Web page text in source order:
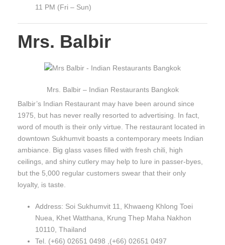
11 PM (Fri – Sun)
Mrs. Balbir
Mrs. Balbir – Indian Restaurants Bangkok
Balbir’s Indian Restaurant may have been around since
1975, but has never really resorted to advertising. In fact,
word of mouth is their only virtue. The restaurant located in
downtown Sukhumvit boasts a contemporary meets Indian
ambiance. Big glass vases filled with fresh chili, high
ceilings, and shiny cutlery may help to lure in passer-byes,
but the 5,000 regular customers swear that their only
loyalty, is taste.
Address: Soi Sukhumvit 11, Khwaeng Khlong Toei
Nuea, Khet Watthana, Krung Thep Maha Nakhon
10110, Thailand
Tel. (+66) 02651 0498 ,(+66) 02651 0497